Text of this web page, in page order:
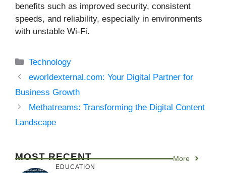
benefits such as improved security, consistent
speeds, and reliability, especially in environments
with unstable Wi-Fi.
Categories
Technology
eworldexternal.com: Your Digital Partner for
Business Growth
Methatreams: Transforming the Digital Content
Landscape
MOST RECENT More
EDUCATION